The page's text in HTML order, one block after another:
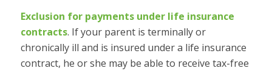
Exclusion for payments under life insurance
contracts. If your parent is terminally or
chronically ill and is insured under a life insurance
contract, he or she may be able to receive tax-free